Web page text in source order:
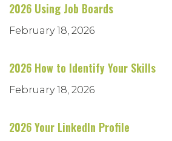
2026 Using Job Boards
February 18, 2026
2026 How to Identify Your Skills
February 18, 2026
2026 Your LinkedIn Profile